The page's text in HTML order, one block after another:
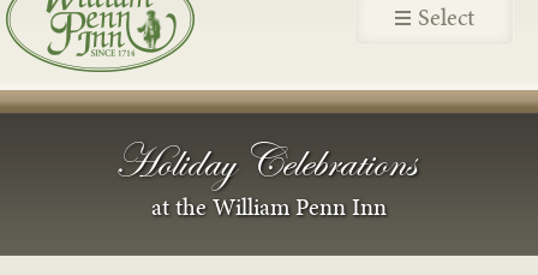
Select
Holiday Celebrations
at the William Penn Inn